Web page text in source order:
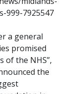
999-7925547
a general
promised
of the NHS”,
the